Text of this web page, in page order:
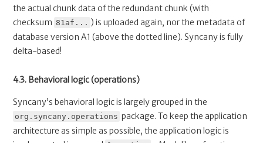
the actual chunk data of the redundant chunk (with
checksum 81af... ) is uploaded again, nor the metadata of
database version A1 (above the dotted line). Syncany is fully
delta-based!
4.3. Behavioral logic (operations)
Syncany’s behavioral logic is largely grouped in the
org.syncany.operations package. To keep the application
architecture as simple as possible, the application logic is